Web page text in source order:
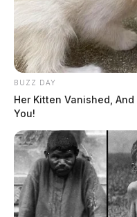
BUZZ DAY
Her Kitten Vanished,
You!